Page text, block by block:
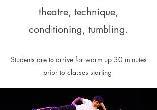
theatre, technique,
conditioning, tumbling.
Students are to arrive for warm up 30 minutes
prior to classes starting